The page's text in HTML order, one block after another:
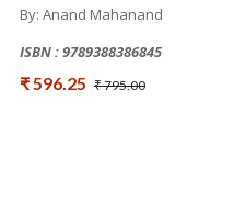
By: Anand Mahanand
ISBN : 9789388386845
₹ 596.25 ₹ 795.00